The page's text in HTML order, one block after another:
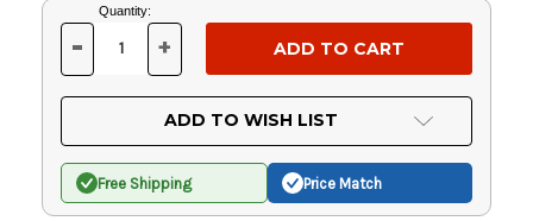
Current
Stock:
Quantity:
DECREASE
OF
UNDEFINED
- INCREASE
OF
UNDEFINED
+
ADD TO WISH LIST
Free Shipping Price Match